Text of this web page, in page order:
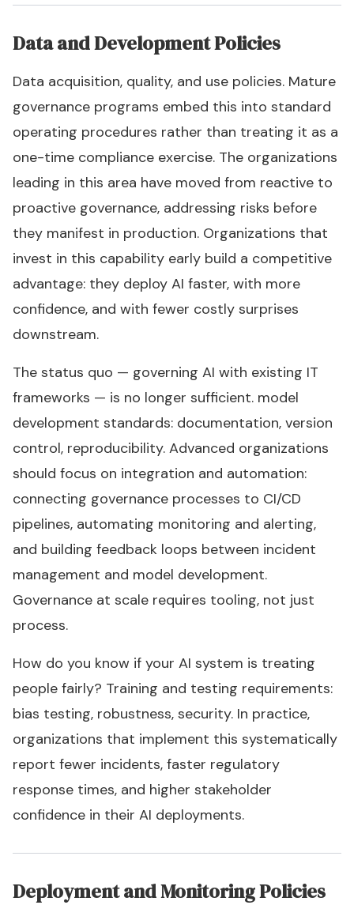
Data and Development Policies
Data acquisition, quality, and use policies. Mature
governance programs embed this into standard
operating procedures rather than treating it as a
one-time compliance exercise. The organizations
leading in this area have moved from reactive to
proactive governance, addressing risks before
they manifest in production. Organizations that
invest in this capability early build a competitive
advantage: they deploy AI faster, with more
confidence, and with fewer costly surprises
downstream.
The status quo — governing AI with existing IT
frameworks — is no longer sufficient. model
development standards: documentation, version
control, reproducibility. Advanced organizations
should focus on integration and automation:
connecting governance processes to CI/CD
pipelines, automating monitoring and alerting,
and building feedback loops between incident
management and model development.
Governance at scale requires tooling, not just
process.
How do you know if your AI system is treating
people fairly? Training and testing requirements:
bias testing, robustness, security. In practice,
organizations that implement this systematically
report fewer incidents, faster regulatory
response times, and higher stakeholder
confidence in their AI deployments.
Deployment and Monitoring Policies